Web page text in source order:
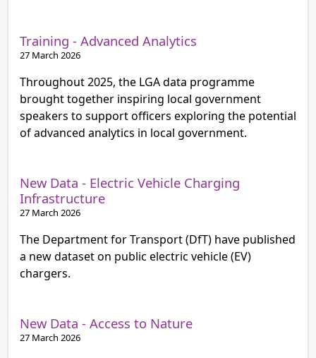
Training - Advanced Analytics
27 March 2026
Throughout 2025, the LGA data programme
brought together inspiring local government
speakers to support officers exploring the potential
of advanced analytics in local government.
New Data - Electric Vehicle Charging
Infrastructure
27 March 2026
The Department for Transport (DfT) have published
a new dataset on public electric vehicle (EV)
chargers.
New Data - Access to Nature
27 March 2026